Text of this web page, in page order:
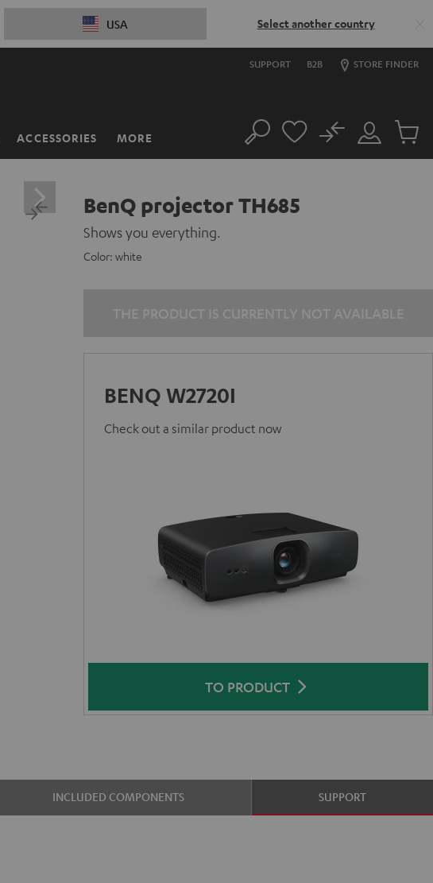
USA Select another country
SUPPORT B2B STORE FINDER
ACCESSORIES MORE Search
Customer
Account
No
Cart
BenQ projector TH685
Shows you everything.
Color: white
BENQ W2720I
Check out a similar product now
TO PRODUCT
INCLUDED COMPONENTS SUPPORT